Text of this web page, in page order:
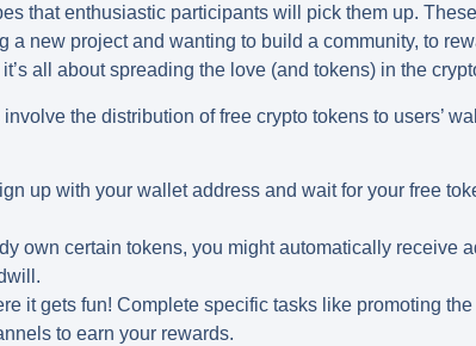
that enthusiastic participants will pick them up.
a new project and wanting to build a community, to
all about spreading the love (and tokens) in the
the distribution of free crypto tokens to users’
up with your wallet address and wait for your free
own certain tokens, you might automatically receive
it gets fun! Complete specific tasks like promoting
to earn your rewards.